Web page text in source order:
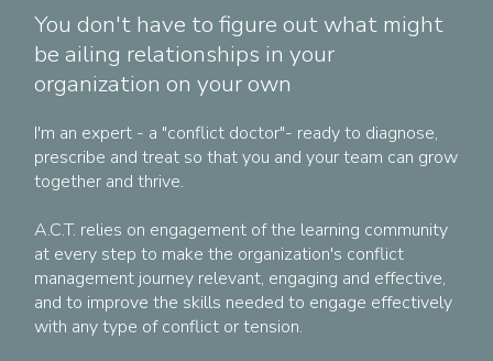
You don't have to figure out what might
be ailing relationships in your
organization on your own
I'm an expert - a "conflict doctor"- ready to diagnose,
prescribe and treat so that you and your team can grow
together and thrive.
A.C.T. relies on engagement of the learning community
at every step to make the organization's conflict
management journey relevant, engaging and effective,
and to improve the skills needed to engage effectively
with any type of conflict or tension.